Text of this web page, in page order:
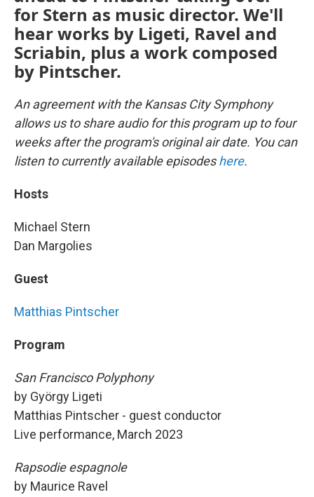
for Stern as music director. We'll
hear works by Ligeti, Ravel and
Scriabin, plus a work composed
by Pintscher.
An agreement with the Kansas City Symphony
allows us to share audio for this program up to four
weeks after the program's original air date. You can
listen to currently available episodeshere.
Hosts
Michael Stern
Dan Margolies
Guest
Matthias Pintscher
Program
San Francisco Polyphony
by György Ligeti
Matthias Pintscher - guest conductor
Live performance, March 2023
Rapsodie espagnole
by Maurice Ravel